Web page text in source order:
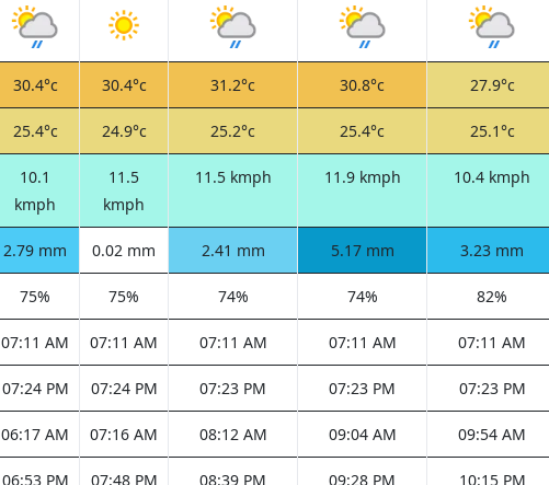
30.4°c 30.4°c 31.2°c 30.8°c 27.9°c
25.4°c 24.9°c 25.2°c 25.4°c 25.1°c
10.1
kmph
11.5
kmph
11.5 kmph 11.9 kmph 10.4 kmph
2.79 mm 0.02 mm 2.41 mm 5.17 mm 3.23 mm
75% 75% 74% 74% 82%
07:11 AM 07:11 AM 07:11 AM 07:11 AM 07:11 AM
07:24 PM 07:24 PM 07:23 PM 07:23 PM 07:23 PM
06:17 AM 07:16 AM 08:12 AM 09:04 AM 09:54 AM
06:53 PM 07:48 PM 08:39 PM 09:28 PM 10:15 PM